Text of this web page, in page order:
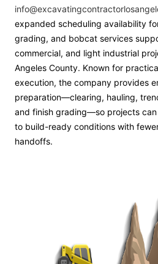
expanded scheduling availability
grading, and bobcat services
commercial, and light industrial
Angeles County. Known for
execution, the company provides
preparation—clearing, hauling,
and finish grading—so projects
to build-ready conditions with
handoffs.